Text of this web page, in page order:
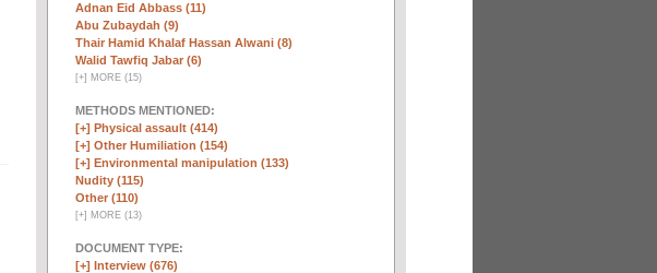
Adnan Eid Abbass (11)
Abu Zubaydah (9)
Thair Hamid Khalaf Hassan Alwani (8)
Walid Tawfiq Jabar (6)
[+] MORE (15)
METHODS MENTIONED:
[+] Physical assault (414)
[+] Other Humiliation (154)
[+] Environmental manipulation (133)
Nudity (115)
Other (110)
[+] MORE (13)
DOCUMENT TYPE:
[+] Interview (676)